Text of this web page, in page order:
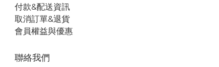
付款&配送資訊
取消訂單&退貨
會員權益與優惠
聯絡我們